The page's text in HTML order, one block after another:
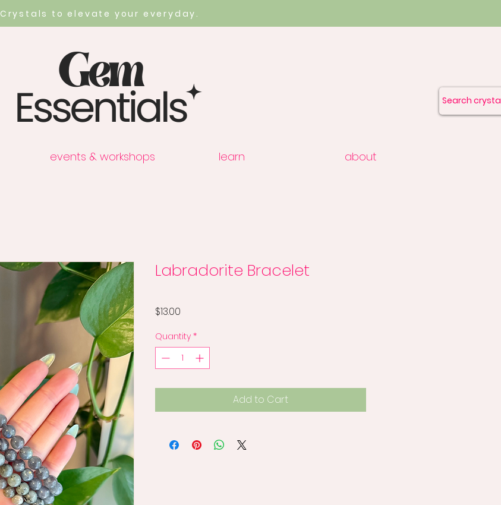
Crystals to elevate your everyday.
events & workshops learn about
Labradorite Bracelet
$13.00
Quantity *
Add to Cart